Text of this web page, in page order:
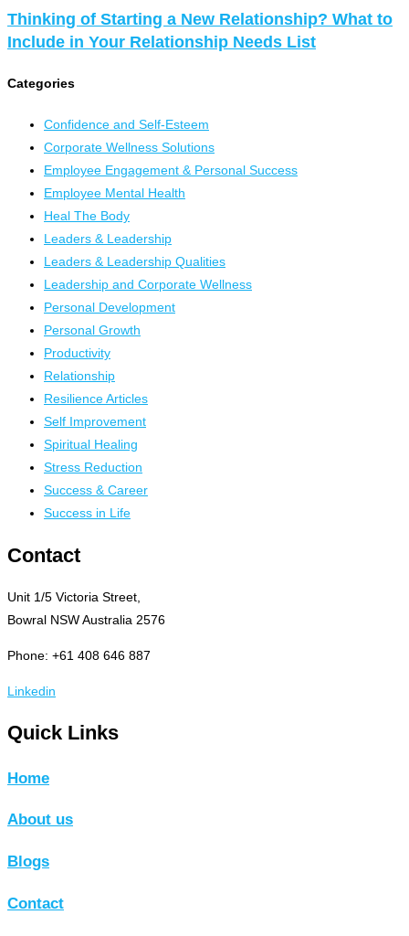
Thinking of Starting a New Relationship? What to
Include in Your Relationship Needs List
Categories
Confidence and Self-Esteem
Corporate Wellness Solutions
Employee Engagement & Personal Success
Employee Mental Health
Heal The Body
Leaders & Leadership
Leaders & Leadership Qualities
Leadership and Corporate Wellness
Personal Development
Personal Growth
Productivity
Relationship
Resilience Articles
Self Improvement
Spiritual Healing
Stress Reduction
Success & Career
Success in Life
Contact
Unit 1/5 Victoria Street,
Bowral NSW Australia 2576
Phone: +61 408 646 887
Linkedin
Quick Links
Home
About us
Blogs
Contact